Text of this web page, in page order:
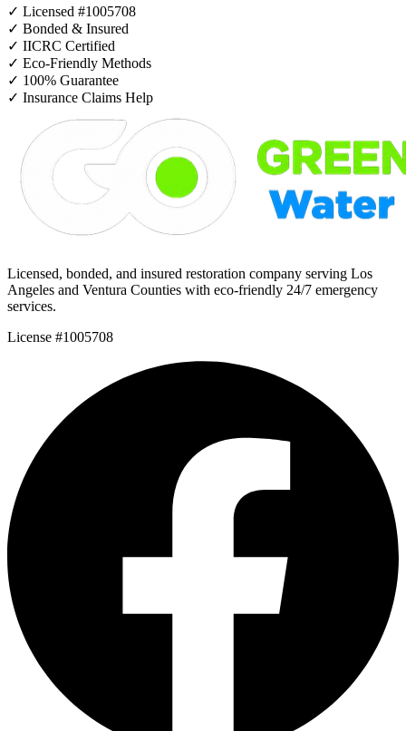
✓ Licensed #1005708
✓ Bonded & Insured
✓ IICRC Certified
✓ Eco-Friendly Methods
✓ 100% Guarantee
✓ Insurance Claims Help
Licensed, bonded, and insured restoration company serving Los
Angeles and Ventura Counties with eco-friendly 24/7 emergency
services.
License #1005708